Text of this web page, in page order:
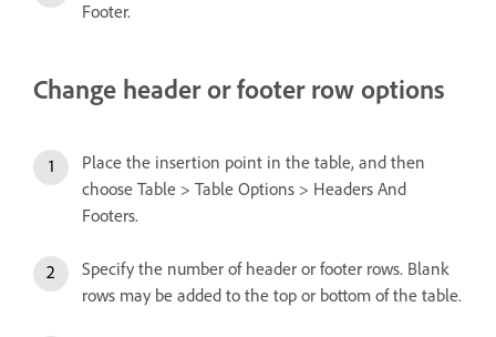
Footer.
Change header or footer row options
Place the insertion point in the table, and then
choose Table > Table Options > Headers And
Footers.
Specify the number of header or footer rows. Blank
rows may be added to the top or bottom of the table.